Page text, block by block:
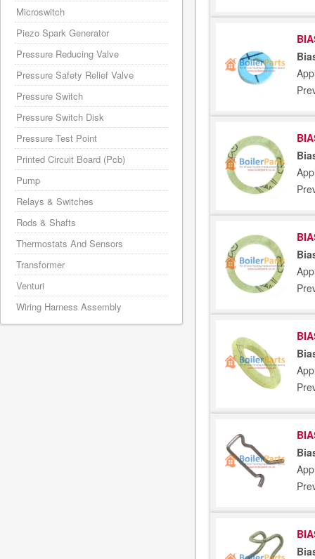
Microswitch
Piezo Spark Generator
Pressure Reducing Valve
Pressure Safety Relief Valve
Pressure Switch
Pressure Switch Disk
Pressure Test Point
Printed Circuit Board (Pcb)
Pump
Relays & Switches
Rods & Shafts
Thermostats And Sensors
Transformer
Venturi
Wiring Harness Assembly